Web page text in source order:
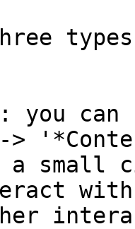
you can
a small